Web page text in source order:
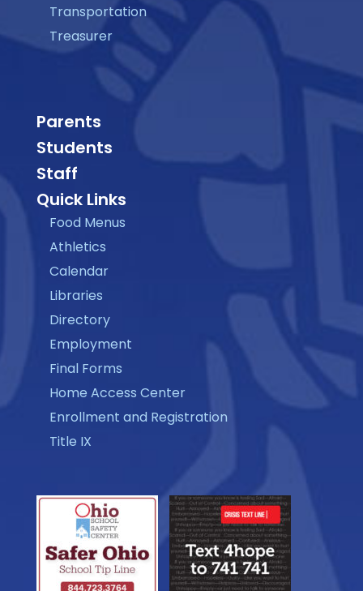
Transportation
Treasurer
Parents
Students
Staff
Quick Links
Food Menus
Athletics
Calendar
Libraries
Directory
Employment
Final Forms
Home Access Center
Enrollment and Registration
Title IX